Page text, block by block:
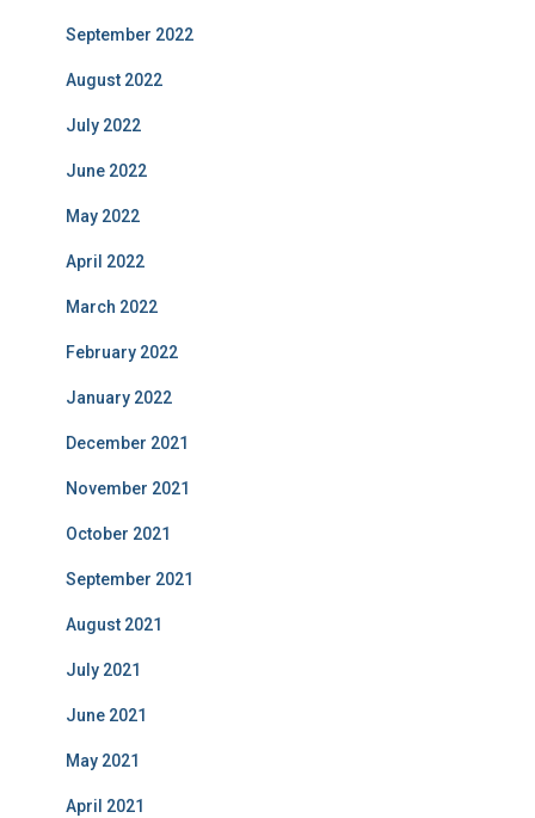
September 2022
August 2022
July 2022
June 2022
May 2022
April 2022
March 2022
February 2022
January 2022
December 2021
November 2021
October 2021
September 2021
August 2021
July 2021
June 2021
May 2021
April 2021